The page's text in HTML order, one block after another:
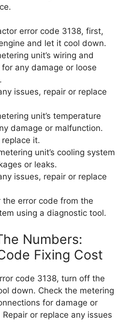
error code 3138, first,
and let it cool down.
unit’s wiring and
any damage or loose
issues, repair or replace
unit’s temperature
damage or malfunction.
it.
unit’s cooling system
or leaks.
issues, repair or replace
the error code from the
using a diagnostic tool.
Numbers:
Fixing Cost
code 3138, turn off the
down. Check the metering
for damage or
or replace any issues